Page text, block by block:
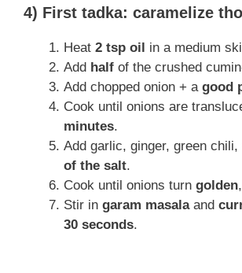
4) First tadka: caramelize
Heat 2 tsp oil
in a medium
Add half of the crushed
Add chopped onion + a good
Cook until onions are
minutes.
Add garlic, ginger, green chili,
of the salt.
Cook until onions turn golden,
Stir in garam masalaand
30 seconds.